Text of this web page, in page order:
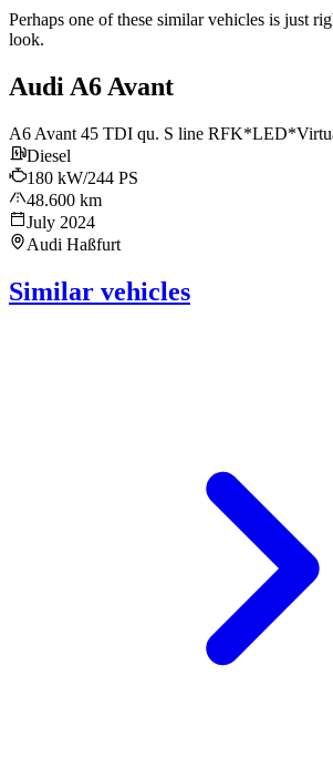
Perhaps one of these similar vehicles is just
look.
Audi A6 Avant
A6 Avant 45 TDI qu. S line
Diesel
180 kW/244 PS
48.600 km
July 2024
Audi Haßfurt
Similar vehicles